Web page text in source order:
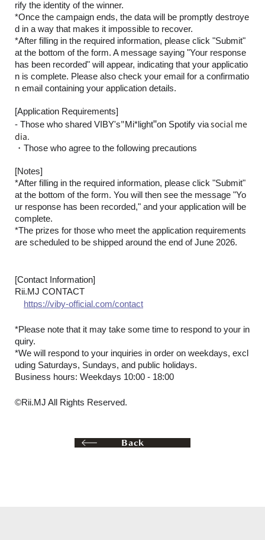
rify the identity of the winner.
*Once the campaign ends, the data will be promptly destroye
d in a way that makes it impossible to recover.
*After filling in the required information, please click "Submit"
at the bottom of the form. A message saying "Your response
has been recorded" will appear, indicating that your applicatio
n is complete. Please also check your email for a confirmatio
n email containing your application details.
[Application Requirements]
- Those who shared VIBY's"Mi*light"on Spotify viasocial me
dia.
・Those who agree to the following precautions
[Notes]
*After filling in the required information, please click "Submit"
at the bottom of the form. You will then see the message "Yo
ur response has been recorded," and your application will be
complete.
*The prizes for those who meet the application requirements
are scheduled to be shipped around the end of June 2026.
[Contact Information]
Rii.MJ CONTACT
https://viby-official.com/contact
*Please note that it may take some time to respond to your in
quiry.
*We will respond to your inquiries in order on weekdays, excl
uding Saturdays, Sundays, and public holidays.
Business hours: Weekdays 10:00 - 18:00
©Rii.MJ All Rights Reserved.
Back